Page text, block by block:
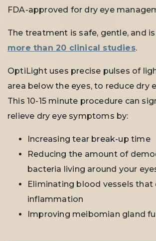
FDA-approved for dry eye
The treatment is safe, gentle, and
more than 20 clinical studies.
OptiLight uses precise pulses of
area below the eyes, to reduce dry
This 10-15 minute procedure can
relieve dry eye symptoms by:
Increasing tear break-up time
Reducing the amount of
bacteria living around your
Eliminating blood vessels
inflammation
Improving meibomian gland